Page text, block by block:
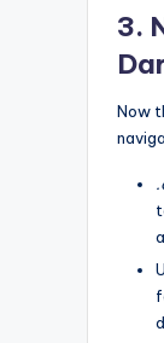
3.
Now